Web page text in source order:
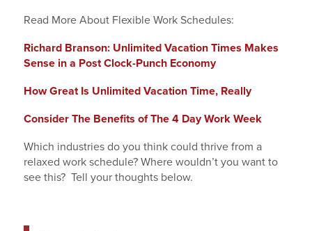
Read More About Flexible Work Schedules:
Richard Branson: Unlimited Vacation Times Makes
Sense in a Post Clock-Punch Economy
How Great Is Unlimited Vacation Time, Really
Consider The Benefits of The 4 Day Work Week
Which industries do you think could thrive from a
relaxed work schedule? Where wouldn’t you want to
see this? Tell your thoughts below.